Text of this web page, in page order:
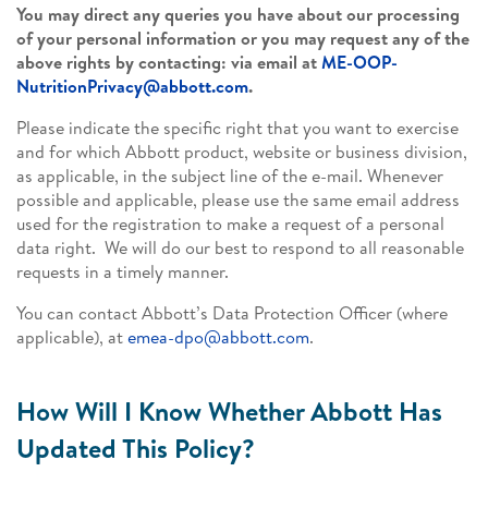
You may direct any queries you have about our processing
of your personal information or you may request any of the
above rights by contacting: via email atME-OOP-
NutritionPrivacy@abbott.com.
Please indicate the specific right that you want to exercise
and for which Abbott product, website or business division,
as applicable, in the subject line of the e-mail. Whenever
possible and applicable, please use the same email address
used for the registration to make a request of a personal
data right. We will do our best to respond to all reasonable
requests in a timely manner.
You can contact Abbott’s Data Protection Officer (where
applicable), atemea-dpo@abbott.com.
How Will I Know Whether Abbott Has
Updated This Policy?